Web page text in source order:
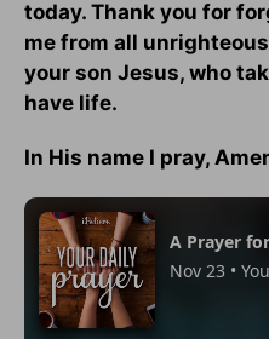
today. Thank you for
me from all
your son Jesus, who
have life.
In His name I pray,